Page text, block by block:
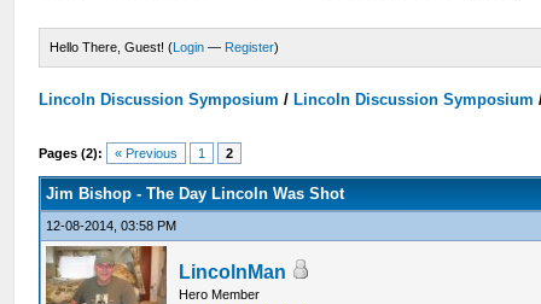
Hello There, Guest! (Login — Register)
Lincoln Discussion Symposium / Lincoln Discussion Symposium
Pages (2): « Previous 1 2
Jim Bishop - The Day Lincoln Was Shot
12-08-2014, 03:58 PM
LincolnMan
Hero Member